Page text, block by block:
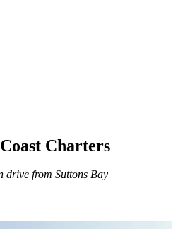
Charters
drive from Suttons Bay